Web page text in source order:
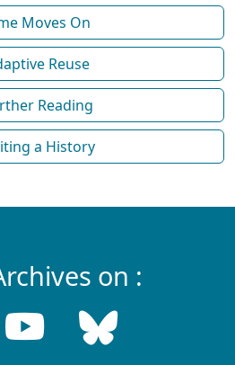
Moves On
Reuse
Reading
a History
on :